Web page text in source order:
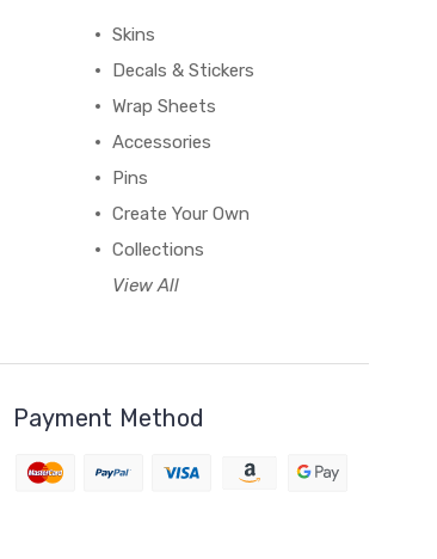
Skins
Decals & Stickers
Wrap Sheets
Accessories
Pins
Create Your Own
Collections
View All
Payment Method